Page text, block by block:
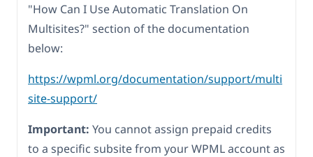
"How Can I Use Automatic Translation On
Multisites?" section of the documentation
below:
https://wpml.org/documentation/support/multi
site-support/
Important: You cannot assign prepaid credits
to a specific subsite from your WPML account as